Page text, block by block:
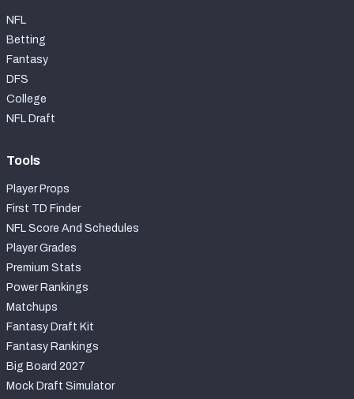
NFL
Betting
Fantasy
DFS
College
NFL Draft
Tools
Player Props
First TD Finder
NFL Score And Schedules
Player Grades
Premium Stats
Power Rankings
Matchups
Fantasy Draft Kit
Fantasy Rankings
Big Board 2027
Mock Draft Simulator